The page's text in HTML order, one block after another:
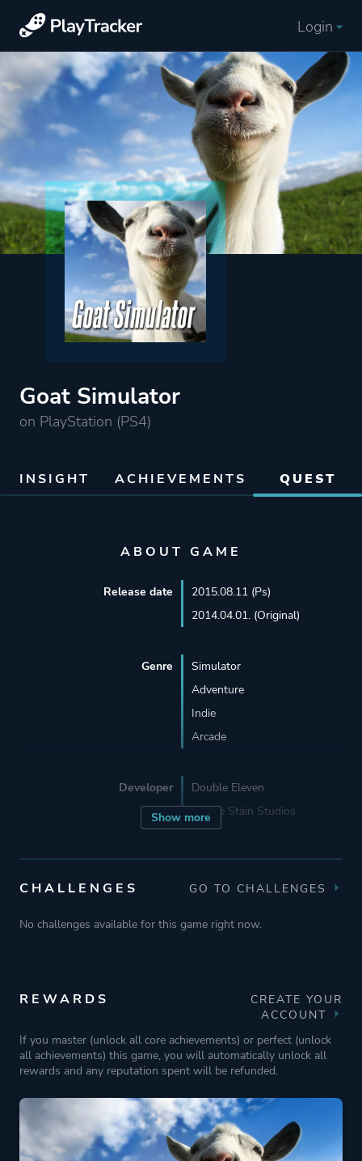
Login
Goat Simulator
on PlayStation (PS4)
INSIGHT ACHIEVEMENTS QUEST
ABOUT GAME
Show more
Release date
2015.08.11 (Ps)
2014.04.01. (Original)
Genre
Simulator
Adventure
Indie
Arcade
Developer
Double Eleven
Coffee Stain Studios
Publisher
Double Eleven
Coffee Stain Publishing
Multiplayer
Co-operative
Perspective Third Person
CHALLENGES GO TO CHALLENGES
No challenges available for this game right now.
REWARDS
CREATE YOUR
ACCOUNT
If you master (unlock all core achievements) or perfect (unlock
all achievements) this game, you will automatically unlock all
rewards and any reputation spent will be refunded.